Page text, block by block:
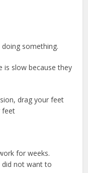
something.
is slow because they
drag your feet
feet
for weeks.
did not want to